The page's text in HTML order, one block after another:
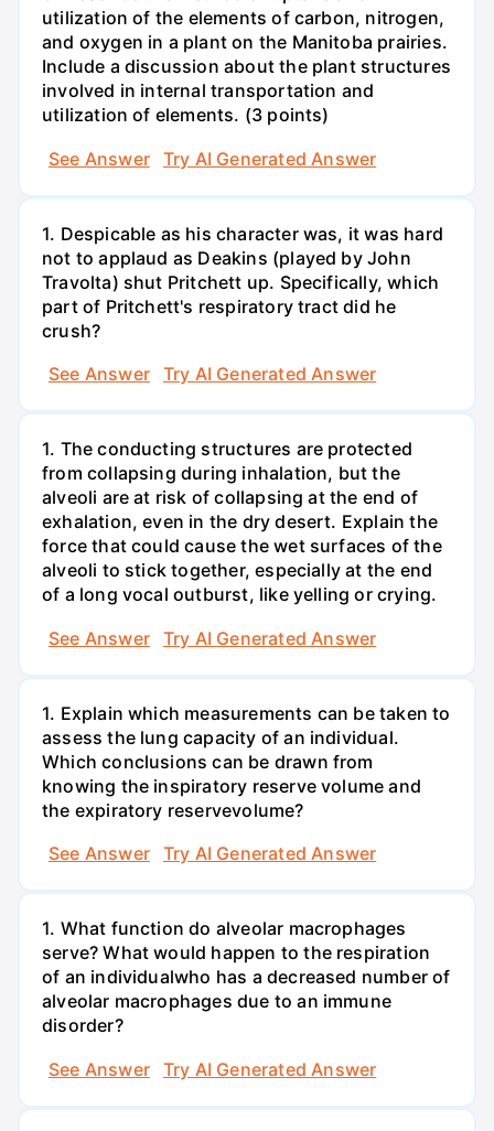
utilization of the elements of carbon, nitrogen,
and oxygen in a plant on the Manitoba prairies.
Include a discussion about the plant structures
involved in internal transportation and
utilization of elements. (3 points)
See Answer
Try AI Generated Answer
1. Despicable as his character was, it was hard
not to applaud as Deakins (played by John
Travolta) shut Pritchett up. Specifically, which
part of Pritchett's respiratory tract did he
crush?
See Answer
Try AI Generated Answer
1. The conducting structures are protected
from collapsing during inhalation, but the
alveoli are at risk of collapsing at the end of
exhalation, even in the dry desert. Explain the
force that could cause the wet surfaces of the
alveoli to stick together, especially at the end
of a long vocal outburst, like yelling or crying.
See Answer
Try AI Generated Answer
1. Explain which measurements can be taken to
assess the lung capacity of an individual.
Which conclusions can be drawn from
knowing the inspiratory reserve volume and
the expiratory reservevolume?
See Answer
Try AI Generated Answer
1. What function do alveolar macrophages
serve? What would happen to the respiration
of an individualwho has a decreased number of
alveolar macrophages due to an immune
disorder?
See Answer
Try AI Generated Answer